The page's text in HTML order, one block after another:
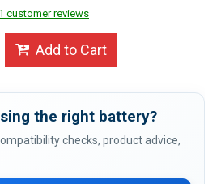
customer reviews
Add to Cart
the right battery?
checks, product advice,